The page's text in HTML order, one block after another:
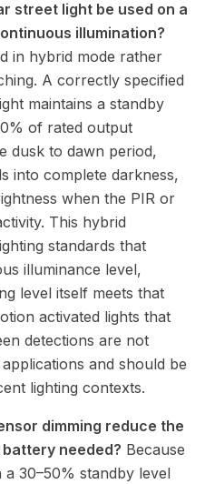
street light be used on a
illumination?
in hybrid mode rather
A correctly specified
maintains a standby
of rated output
dusk to dawn period,
into complete darkness,
when the PIR or
This hybrid
standards that
illuminance level,
level itself meets that
activated lights that
detections are not
and should be
lighting contexts.
dimming reduce the
needed? Because
30–50% standby level